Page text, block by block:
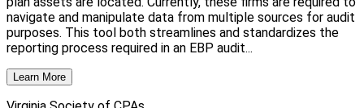
navigate and manipulate data from multiple sources for audit
purposes. This tool both streamlines and standardizes the
reporting process required in an EBP audit...
Learn More